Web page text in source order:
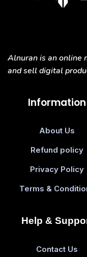
Alnuran is an online
and sell digital
Information
About Us
Refund policy
Privacy Policy
Terms &
Help &
Contact Us